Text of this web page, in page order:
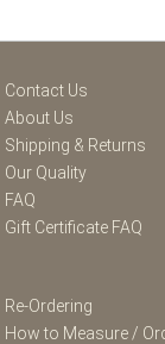
Contact Us
About Us
Shipping & Returns
Our Quality
FAQ
Gift Certificate FAQ
Re-Ordering
How to Measure /